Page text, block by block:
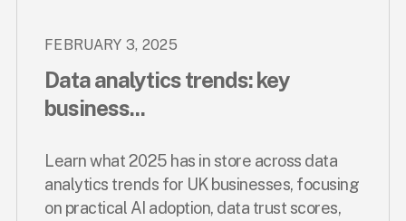
FEBRUARY 3, 2025
Data analytics trends: key
business...
Learn what 2025 has in store across data
analytics trends for UK businesses, focusing
on practical AI adoption, data trust scores,